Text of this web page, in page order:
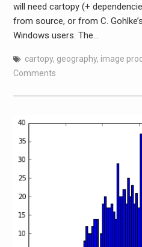
will need cartopy (+
from source, or from C.
Windows users. The…
cartopy, geography, image
Comments